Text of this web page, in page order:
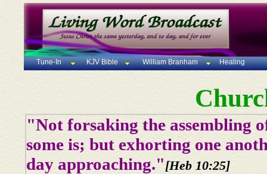
Tune-In KJV Bible William Branham Healing
"Not forsaking the assembling
some is; but exhorting one
day approaching."[Heb 10:25]